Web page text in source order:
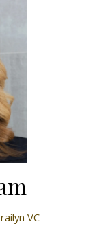
VC